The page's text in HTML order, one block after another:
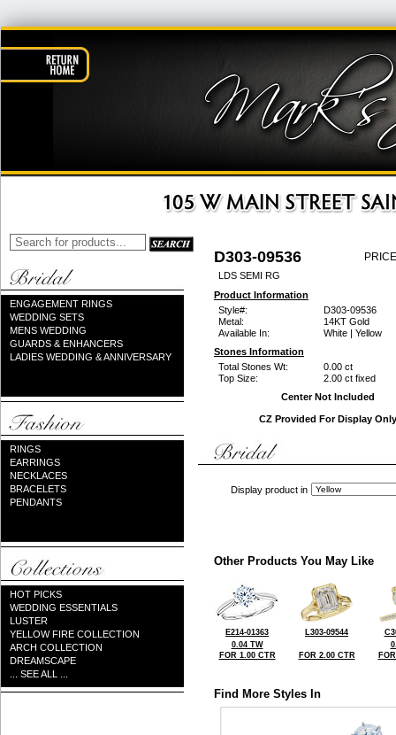
ENGAGEMENT RINGS
WEDDING SETS
MENS WEDDING
GUARDS & ENHANCERS
LADIES WEDDING & ANNIVERSARY
RINGS
EARRINGS
NECKLACES
BRACELETS
PENDANTS
HOT PICKS
WEDDING ESSENTIALS
LUSTER
YELLOW FIRE COLLECTION
ARCH COLLECTION
DREAMSCAPE
... SEE ALL ...
D303-09536
LDS SEMI RG
Product Information
Style#:
D303-09536
Metal:
14KT Gold
Available In:
White | Yellow
Stones Information
Total Stones Wt:
0.00 ct
Top Size:
2.00 ct fixed
Center Not Included
CZ Provided For Display Only
Display product in
Other Products You May Like
E214-01363
0.04 TW
FOR 1.00 CTR
L303-09544
FOR 2.00 CTR
Find More Styles In